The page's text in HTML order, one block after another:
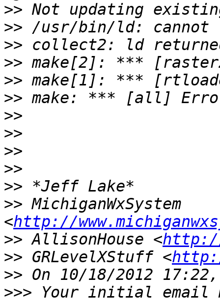
>>
>>
>>
>>
>>
>>
>>
>>
>>
>>
>>
>> MichiganWxSystem
<http://
>> AllisonHouse <http://
>> GRLevelXStuff <
>>
>>> Your initial email